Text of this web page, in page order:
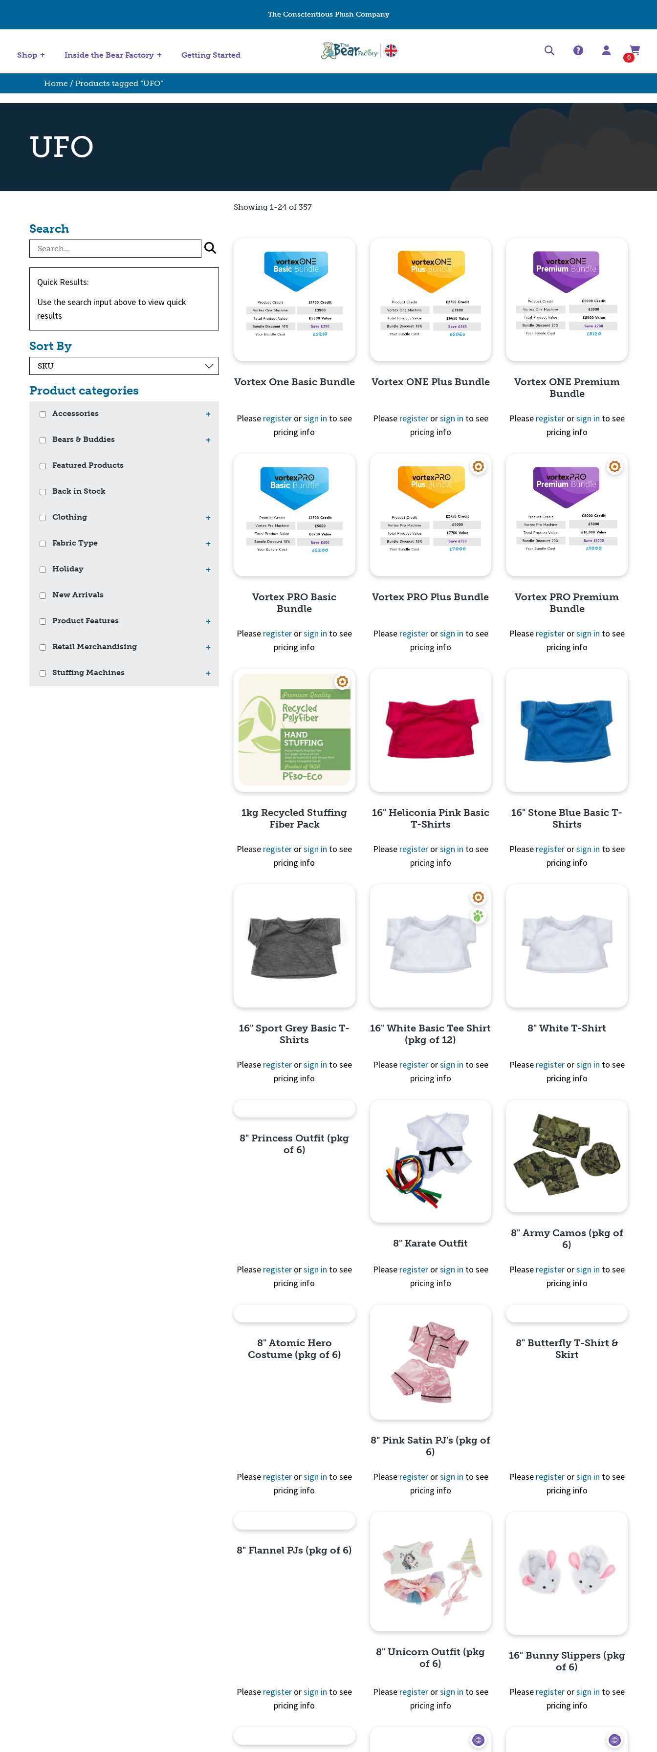
The Conscientious Plush Company
Shop Inside the Bear Factory Getting Started 0
Home / Products tagged “UFO”
UFO
Search
Quick Results:
Use the search input above to view quick
results
Sort By
Product categories
Accessories +
Bears & Buddies +
Featured Products
Back in Stock
Clothing +
Fabric Type +
Holiday +
New Arrivals
Product Features +
Retail Merchandising +
Stuffing Machines +
Showing 1-24 of 357
Vortex One Basic Bundle
Please register orsign in to see
pricing info
Vortex ONE Plus Bundle
Please registerorsign in to see
pricing info
Vortex ONE Premium
Bundle
Please registerorsign in to see
pricing info
Vortex PRO Basic
Bundle
Please register orsign in to see
pricing info
Vortex PRO Plus Bundle
Please registerorsign in to see
pricing info
Vortex PRO Premium
Bundle
Please registerorsign in to see
pricing info
1kg Recycled Stuffing
Fiber Pack
Please register orsign in to see
pricing info
16" Heliconia Pink Basic
T-Shirts
Please registerorsign in to see
pricing info
16" Stone Blue Basic T-
Shirts
Please registerorsign in to see
pricing info
16" Sport Grey Basic T-
Shirts
Please register orsign in to see
pricing info
16" White Basic Tee Shirt
(pkg of 12)
Please registerorsign in to see
pricing info
8" White T-Shirt
Please registerorsign in to see
pricing info
8" Princess Outfit (pkg
of 6)
Please register orsign in to see
pricing info
8" Karate Outfit
Please registerorsign in to see
pricing info
8" Army Camos (pkg of
6)
Please registerorsign in to see
pricing info
8" Atomic Hero
Costume (pkg of 6)
Please register orsign in to see
pricing info
8" Pink Satin PJ's (pkg of
6)
Please registerorsign in to see
pricing info
8" Butterfly T-Shirt &
Skirt
Please registerorsign in to see
pricing info
8" Flannel PJs (pkg of 6)
Please register orsign in to see
pricing info
Quick View
8" Unicorn Outfit (pkg
of 6)
Please registerorsign in to see
pricing info
16" Bunny Slippers (pkg
of 6)
Please registerorsign in to see
pricing info